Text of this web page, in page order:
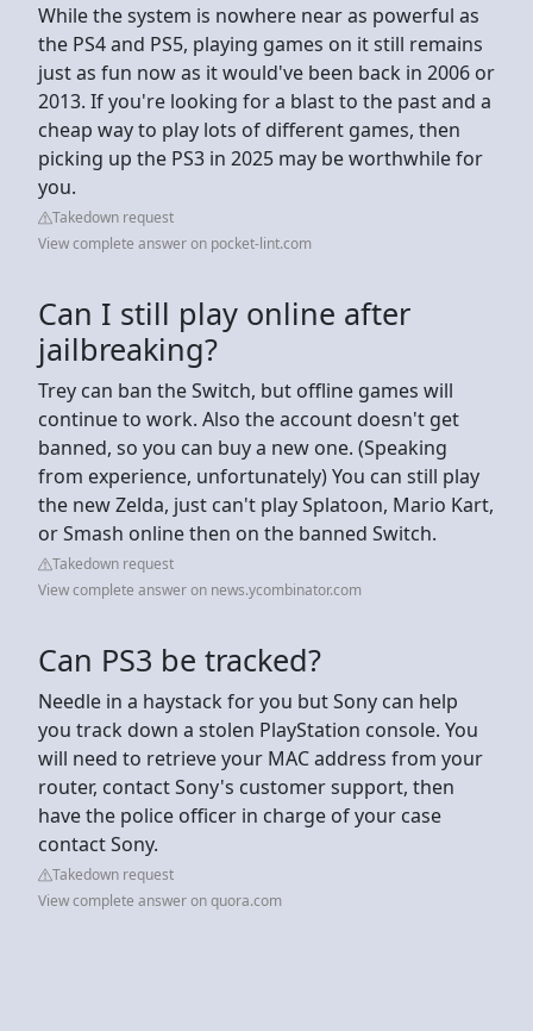
While the system is nowhere near as powerful as
the PS4 and PS5, playing games on it still remains
just as fun now as it would've been back in 2006 or
2013. If you're looking for a blast to the past and a
cheap way to play lots of different games, then
picking up the PS3 in 2025 may be worthwhile for
you.
Takedown request
View complete answer on pocket-lint.com
Can I still play online after
jailbreaking?
Trey can ban the Switch, but offline games will
continue to work. Also the account doesn't get
banned, so you can buy a new one. (Speaking
from experience, unfortunately) You can still play
the new Zelda, just can't play Splatoon, Mario Kart,
or Smash online then on the banned Switch.
Takedown request
View complete answer on news.ycombinator.com
Can PS3 be tracked?
Needle in a haystack for you but Sony can help
you track down a stolen PlayStation console. You
will need to retrieve your MAC address from your
router, contact Sony's customer support, then
have the police officer in charge of your case
contact Sony.
Takedown request
View complete answer on quora.com